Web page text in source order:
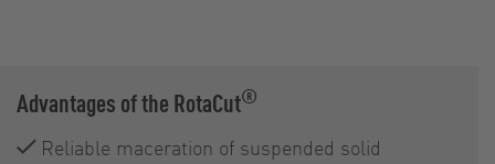
Advantages of the RotaCut®
Reliable maceration of suspended solid